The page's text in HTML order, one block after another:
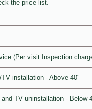
the price list.
(Per visit Inspection
installation - Above 40"
TV uninstallation - Below